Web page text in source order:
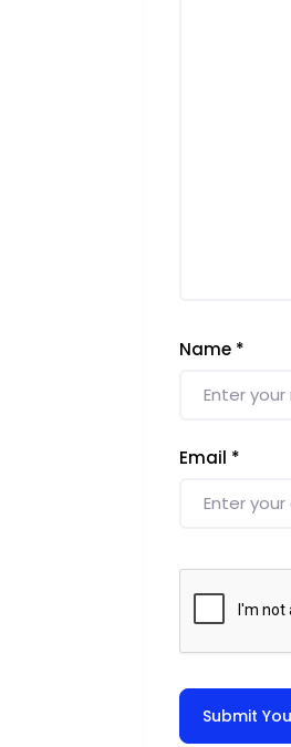
Name *
Email *
Submit